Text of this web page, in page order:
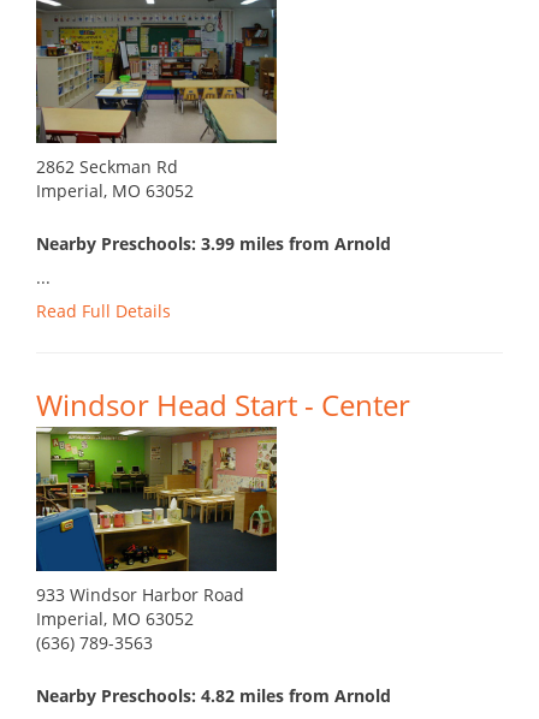
2862 Seckman Rd
Imperial, MO 63052
Nearby Preschools: 3.99 miles from Arnold
...
Read Full Details
Windsor Head Start - Center
933 Windsor Harbor Road
Imperial, MO 63052
(636) 789-3563
Nearby Preschools: 4.82 miles from Arnold